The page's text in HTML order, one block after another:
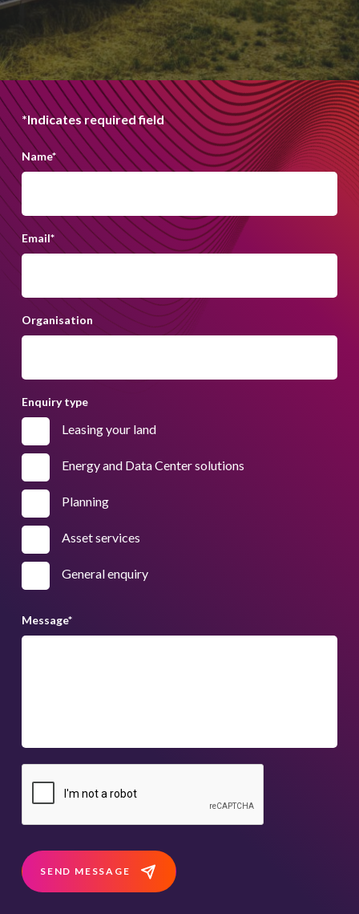
*Indicates required field
Name*
Email*
Organisation
Enquiry type
Leasing your land
Energy and Data Center solutions
Planning
Asset services
General enquiry
Message*
SEND MESSAGE